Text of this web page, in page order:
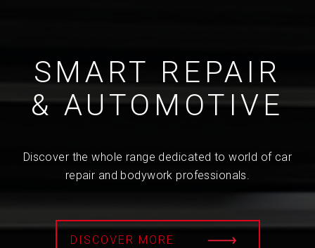
SMART REPAIR
& AUTOMOTIVE
Discover the whole range dedicated to world of car
repair and bodywork professionals.
DISCOVER MORE